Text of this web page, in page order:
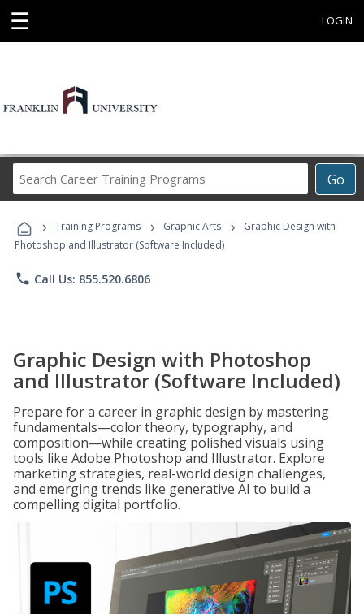
☰ LOGIN
Go
Career
Programs
› Training Programs › Graphic Arts ›
Graphic Design with
Photoshop and Illustrator (Software Included)
phone Call Us: 855.520.6806
Graphic Design with Photoshop
and Illustrator (Software Included)
Prepare for a career in graphic design by mastering
fundamentals—color theory, typography, and
composition—while creating polished visuals using
tools like Adobe Photoshop and Illustrator. Explore
marketing strategies, real-world design challenges,
and emerging trends like generative AI to build a
compelling digital portfolio.